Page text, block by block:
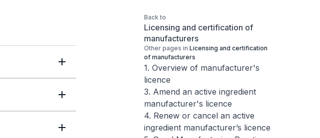
Back to
Licensing and certification of
manufacturers
Other pages in Licensing and certification
of manufacturers
1. Overview of manufacturer's
licence
3. Amend an active ingredient
manufacturer's licence
4. Renew or cancel an active
ingredient manufacturer’s licence